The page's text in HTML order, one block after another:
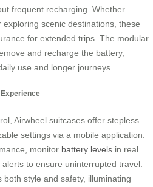
frequent recharging. Whether
scenic destinations, these
for extended trips. The modular
and recharge the battery,
use and longer journeys.
Airwheel suitcases offer stepless
settings via a mobile application.
monitor battery levels in real
to ensure uninterrupted travel.
style and safety, illuminating